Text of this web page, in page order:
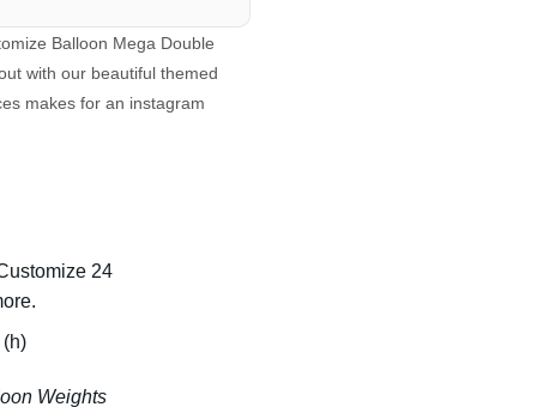
Balloon Mega Double
with our beautiful themed
makes for an instagram
24
Weights